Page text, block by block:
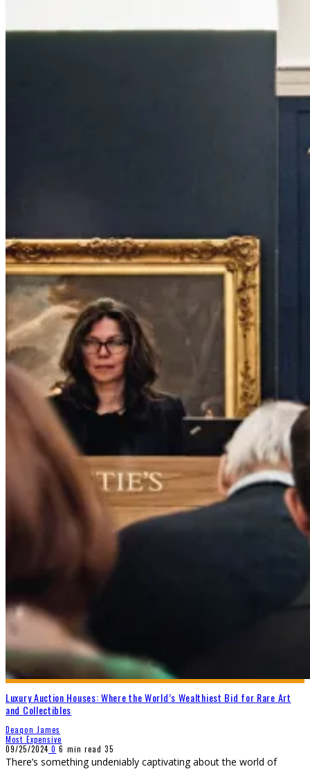
Luxury Auction Houses: Where the World’s Wealthiest Bid for Rare Art
and Collectibles
Deaqon James
Most Expensive
09/25/2024 0 6 min read 35
There’s something undeniably captivating about the world of